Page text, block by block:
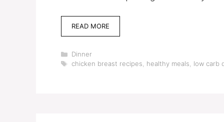
READ MORE
Categories
Dinner
Tags
chicken breast recipes healthy meals low carb